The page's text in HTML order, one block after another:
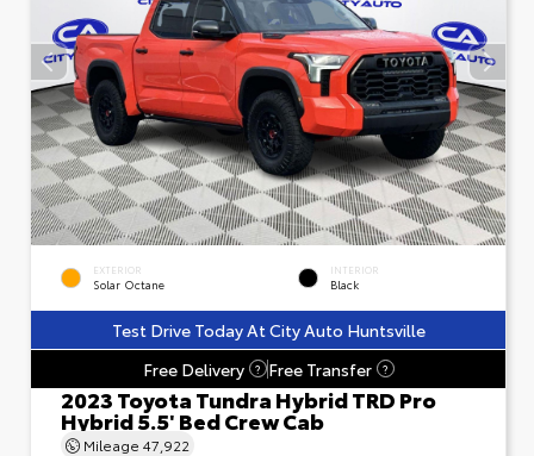
EXTERIOR
Solar Octane
INTERIOR
Black
Test Drive Today At City Auto Huntsville
Free Delivery
? Free Transfer ?
2023 Toyota Tundra Hybrid TRD Pro
Hybrid 5.5' Bed Crew Cab
Mileage 47,922